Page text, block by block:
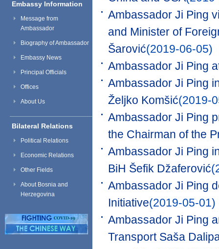
Embassy Information
Message from
Ambassador
Biography of Ambassador
Embassy News
Principal Officials
Offices
About Us
Bilateral Relations
Political Relations
Economic Relations
Other Fields
About Bosnia and
Herzegovina
Ambassador Ji Ping
and Minister of
Šarović(2019-06-05)
Ambassador Ji Ping
Ambassador Ji Ping
Željko Komšić(2019-
Ambassador Ji Ping
the Chairman of the
Ambassador Ji Ping
BiH Šefik Džaferović
Ambassador Ji Ping
Initiative(2019-05-01)
Ambassador Ji Ping
Transport Saša